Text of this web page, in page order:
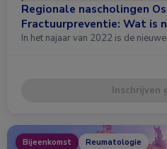
Regionale nascholingen
Fractuurpreventie: Wat is
In het najaar van 2022 is de
Inschrijven
Bijeenkomst Reumatologie